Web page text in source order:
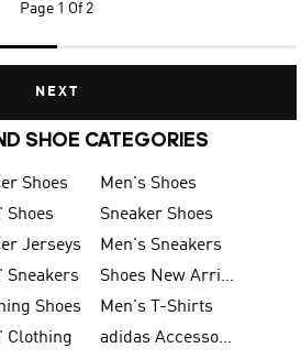
Page 1 Of 2
NEXT
SHOE CATEGORIES
Shoes
Men's Shoes
Shoes
Sneaker Shoes
Jerseys
Men's Sneakers
Sneakers
Shoes New Arrival
Shoes
Men's T-Shirts
Clothing
adidas Accessories